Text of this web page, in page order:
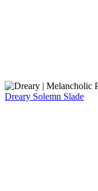
Dreary Solemn Slade